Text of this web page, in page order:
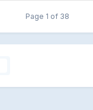
Page 1 of 38